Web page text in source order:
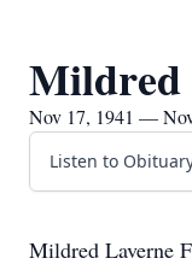
Mildred
Nov 17, 1941 —
Listen to
Mildred Laverne